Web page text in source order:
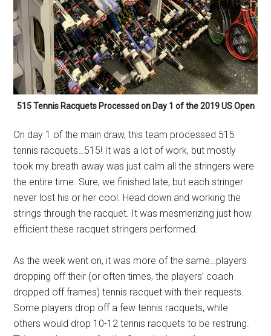
515 Tennis Racquets Processed on Day 1 of the 2019 US Open
On day 1 of the main draw, this team processed 515
tennis racquets…515! It was a lot of work, but mostly
took my breath away was just calm all the stringers were
the entire time. Sure, we finished late, but each stringer
never lost his or her cool. Head down and working the
strings through the racquet. It was mesmerizing just how
efficient these racquet stringers performed.
As the week went on, it was more of the same…players
dropping off their (or often times, the players’ coach
dropped off frames) tennis racquet with their requests.
Some players drop off a few tennis racquets, while
others would drop 10-12 tennis racquets to be restrung.